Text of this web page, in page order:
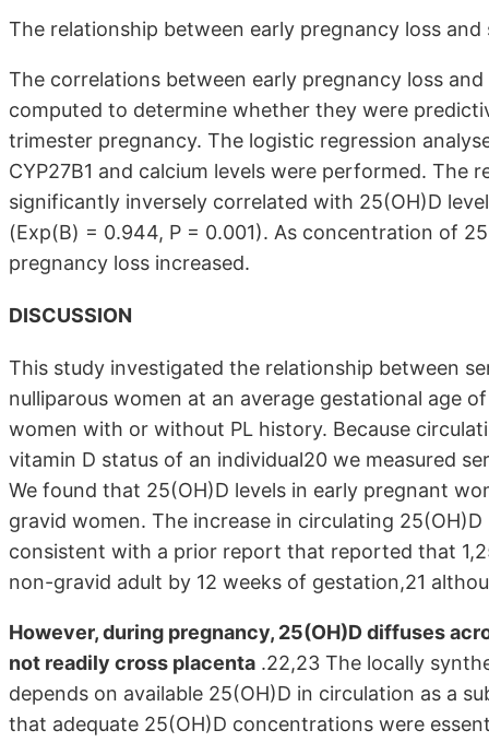
The relationship between early pregnancy loss and
The correlations between early pregnancy loss and
computed to determine whether they were
trimester pregnancy. The logistic regression
CYP27B1 and calcium levels were performed.
significantly inversely correlated with 25(OH)D
(Exp(B) = 0.944, P = 0.001). As concentration of
pregnancy loss increased.
DISCUSSION
This study investigated the relationship between
nulliparous women at an average gestational age
women with or without PL history. Because
vitamin D status of an individual20 we measured
We found that 25(OH)D levels in early pregnant
gravid women. The increase in circulating
consistent with a prior report that reported that
non-gravid adult by 12 weeks of gestation,21
However, during pregnancy, 25(OH)D diffuses
not readily cross placenta .22,23 The locally
depends on available 25(OH)D in circulation as a
that adequate 25(OH)D concentrations were